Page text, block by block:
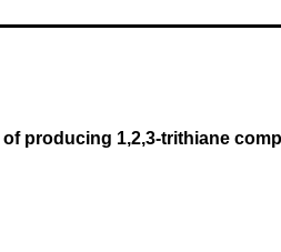
of producing 1,2,3-trithiane